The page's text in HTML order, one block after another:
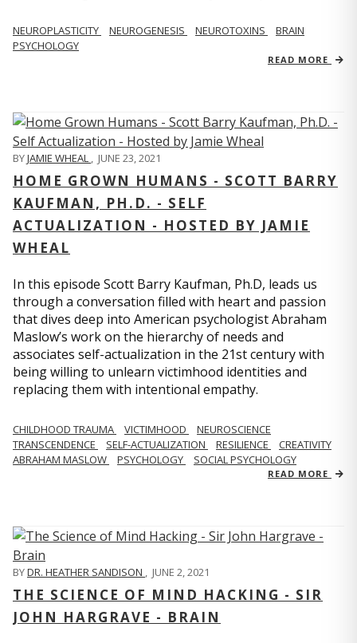
NEUROPLASTICITY NEUROGENESIS NEUROTOXINS
BRAIN
PSYCHOLOGY
READ MORE
BYJAMIE WHEAL , JUNE 23, 2021
HOME GROWN HUMANS - SCOTT BARRY
KAUFMAN, PH.D. - SELF
ACTUALIZATION - HOSTED BY JAMIE
WHEAL
In this episode Scott Barry Kaufman, Ph.D, leads us
through a conversation filled with heart and passion
that dives deep into American psychologist Abraham
Maslow’s work on the hierarchy of needs and
associates self-actualization in the 21st century with
being willing to unlearn victimhood identities and
replacing them with intentional empathy.
CHILDHOOD TRAUMA VICTIMHOOD
NEUROSCIENCE
TRANSCENDENCE
SELF-ACTUALIZATION RESILIENCE
CREATIVITY
ABRAHAM MASLOW
PSYCHOLOGY SOCIAL PSYCHOLOGY
READ MORE
BYDR. HEATHER SANDISON , JUNE 2, 2021
THE SCIENCE OF MIND HACKING - SIR
JOHN HARGRAVE - BRAIN